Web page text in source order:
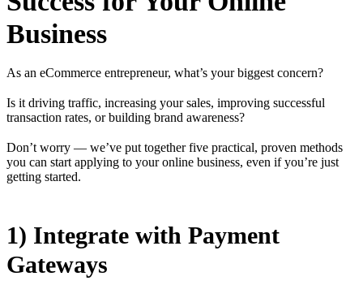
Business
As an eCommerce entrepreneur, what’s your biggest concern?
Is it driving traffic, increasing your sales, improving successful
transaction rates, or building brand awareness?
Don’t worry — we’ve put together five practical, proven methods
you can start applying to your online business, even if you’re just
getting started.
1) Integrate with Payment
Gateways